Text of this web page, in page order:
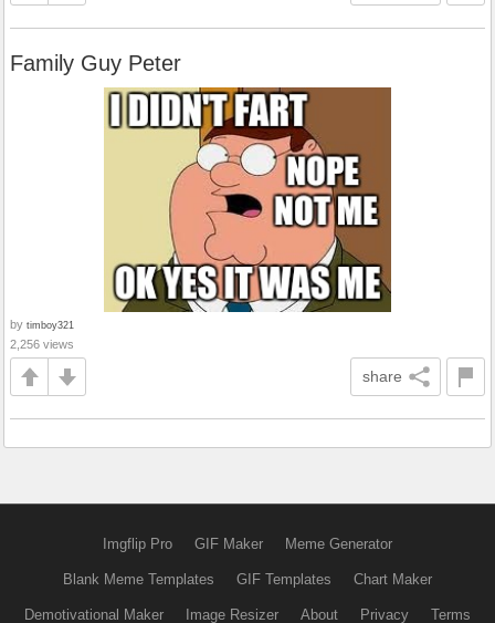
Family Guy Peter
by timboy321
2,256 views
share
Imgflip Pro GIF Maker Meme Generator
Blank Meme Templates GIF Templates Chart Maker
Demotivational Maker Image Resizer About Privacy Terms